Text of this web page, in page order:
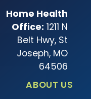
Home Health
Office: 1211 N
Belt Hwy, St
Joseph, MO
64506
ABOUT US